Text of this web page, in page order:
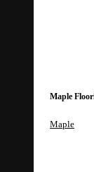
Maple
Maple